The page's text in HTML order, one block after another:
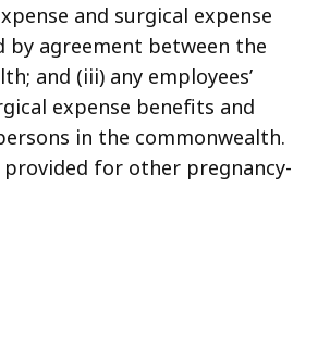
and surgical expense
by agreement between the
and (iii) any employees’
expense benefits and
in the commonwealth.
for other pregnancy-